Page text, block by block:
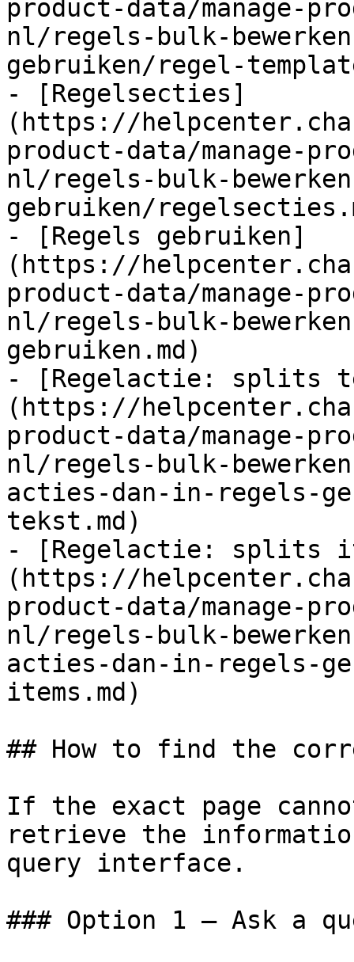
product-data/manage-
nl/regels-bulk-
gebruiken/regel-
- [Regelsecties]
(https://
product-data/manage-
nl/regels-bulk-
gebruiken/
- [Regels gebruiken]
(https://
product-data/manage-
nl/regels-bulk-
gebruiken.md)
- [Regelactie: splits
(https://
product-data/manage-
nl/regels-bulk-
acties-dan-in-regels-
tekst.md)
- [Regelactie: splits
(https://
product-data/manage-
nl/regels-bulk-
acties-dan-in-regels-
items.md)
## How to find the
If the exact page
retrieve the
query interface.
### Option 1 — Ask a